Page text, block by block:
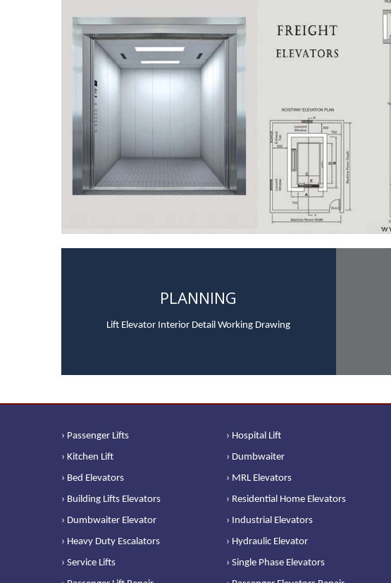
PLANNING
Lift Elevator Interior Detail Working Drawing
› Passenger Lifts › Hospital Lift
› Kitchen Lift
› Dumbwaiter
› Bed Elevators
› MRL Elevators
› Building Lifts Elevators
› Residential Home Elevators
› Dumbwaiter Elevator
› Industrial Elevators
› Heavy Duty Escalators
› Hydraulic Elevator
› Service Lifts
› Single Phase Elevators